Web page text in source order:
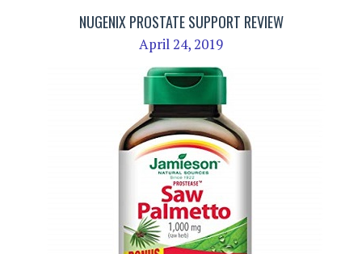
NUGENIX PROSTATE SUPPORT REVIEW
April 24, 2019